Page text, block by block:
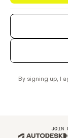
By signing up, I
JOIN